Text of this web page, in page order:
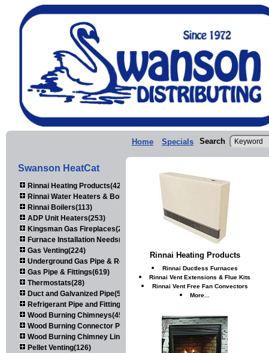
Home Specials Search
Swanson HeatCat
Rinnai Heating Products(423)
Rinnai Water Heaters & Boilers(443)
Rinnai Boilers(113)
ADP Unit Heaters(253)
Kingsman Gas Fireplaces(203)
Furnace Installation Needs(92)
Gas Venting(224)
Underground Gas Pipe & Regulators(158)
Gas Pipe & Fittings(619)
Thermostats(28)
Duct and Galvanized Pipe(579)
Refrigerant Pipe and Fittings(107)
Wood Burning Chimneys(452)
Wood Burning Connector Pipe(163)
Wood Burning Chimney Liners(111)
Pellet Venting(126)
Rinnai Heating Products
Rinnai Ductless Furnaces
Rinnai Vent Extensions & Flue Kits
Rinnai Vent Free Fan Convectors
More...